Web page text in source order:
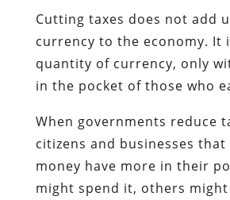
Cutting taxes does not add
currency to the economy. It
quantity of currency, only
in the pocket of those who
When governments reduce
citizens and businesses that
money have more in their
might spend it, others might